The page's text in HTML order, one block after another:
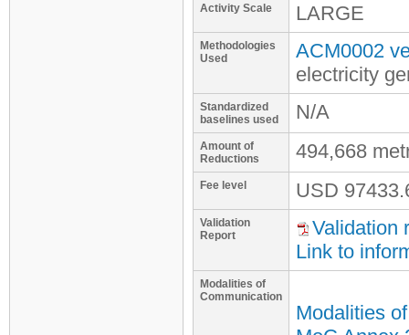
Activity Scale LARGE
Methodologies
Used
ACM0002
electricity
Standardized
baselines used
N/A
Amount of
Reductions
494,668
Fee level USD
Validation
Report
Validation
Link to
Modalities of
Communication
Modalities